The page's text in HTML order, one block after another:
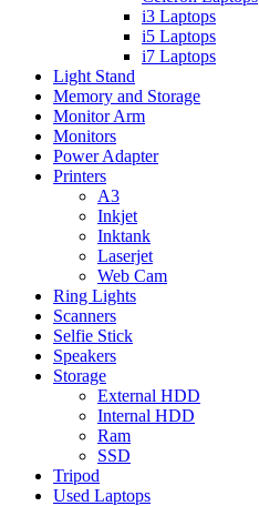
i3 Laptops
i5 Laptops
i7 Laptops
Light Stand
Memory and Storage
Monitor Arm
Monitors
Power Adapter
Printers
A3
Inkjet
Inktank
Laserjet
Web Cam
Ring Lights
Scanners
Selfie Stick
Speakers
Storage
External HDD
Internal HDD
Ram
SSD
Tripod
Used Laptops